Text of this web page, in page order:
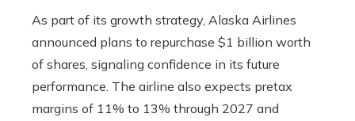
As part of its growth strategy, Alaska Airlines
announced plans to repurchase $1 billion worth
of shares, signaling confidence in its future
performance. The airline also expects pretax
margins of 11% to 13% through 2027 and